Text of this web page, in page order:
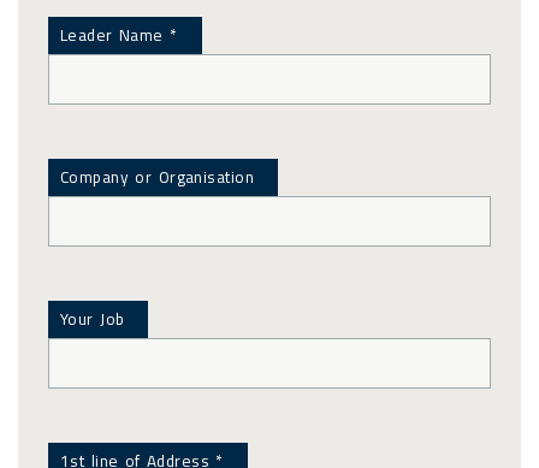
Leader Name *
Company or Organisation
Your Job
1st line of Address *